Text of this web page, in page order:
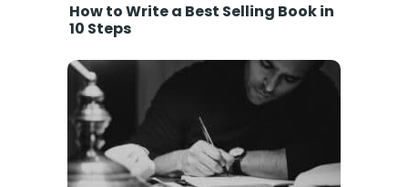
How to Write a Best Selling Book in
10 Steps